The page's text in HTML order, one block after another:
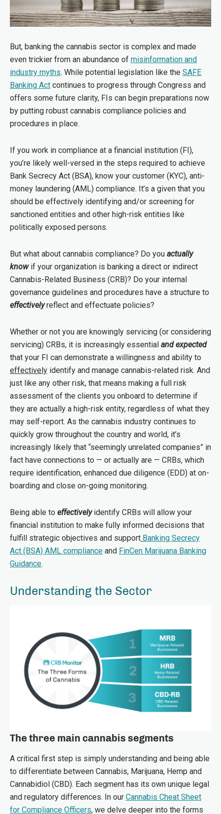
But, banking the cannabis sector is complex and made
even trickier from an abundance of misinformation and
industry myths. While potential legislation like the SAFE
Banking Act continues to progress through Congress and
offers some future clarity, FIs can begin preparations now
by putting robust cannabis compliance policies and
procedures in place.
If you work in compliance at a financial institution (FI),
you’re likely well-versed in the steps required to achieve
Bank Secrecy Act (BSA), know your customer (KYC), anti-
money laundering (AML) compliance. It’s a given that you
should be effectively identifying and/or screening for
sanctioned entities and other high-risk entities like
politically exposed persons.
But what about cannabis compliance? Do you actually
knowif your organization is banking a direct or indirect
Cannabis-Related Business (CRB)? Do your internal
governance guidelines and procedures have a structure to
effectivelyreflect and effectuate policies?
Whether or not you are knowingly servicing (or considering
servicing) CRBs, it is increasingly essential and expected
that your FI can demonstrate a willingness and ability to
effectively identify and manage cannabis-related risk. And
just like any other risk, that means making a full risk
assessment of the clients you onboard to determine if
they are actually a high-risk entity, regardless of what they
may self-report. As the cannabis industry continues to
quickly grow throughout the country and world, it’s
increasingly likely that “seemingly unrelated companies” in
fact have connections to — or actually are — CRBs, which
require identification, enhanced due diligence (EDD) at on-
boarding and close on-going monitoring.
Being able to effectivelyidentify CRBs will allow your
financial institution to make fully informed decisions that
fulfill strategic objectives and support Banking Secrecy
Act (BSA) AML compliance and FinCen Marijuana Banking
Guidance.
Understanding the Sector
The three main cannabis segments
A critical first step is simply understanding and being able
to differentiate between Cannabis, Marijuana, Hemp and
Cannabidiol (CBD). Each segment has its own unique legal
and regulatory differences. In our Cannabis Cheat Sheet
for Compliance Officers, we delve deeper into the forms